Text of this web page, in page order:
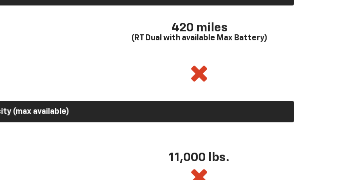
420 miles
(RT Dual with available Max Battery)
(max available)
11,000 lbs.